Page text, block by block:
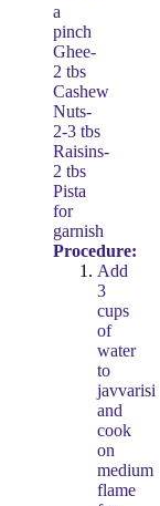
a
pinch
Ghee-
2 tbs
Cashew
Nuts-
2-3 tbs
Raisins-
2 tbs
Pista
for
garnish
Procedure:
Add
3
cups
of
water
to
javvarisi
and
cook
on
medium
flame